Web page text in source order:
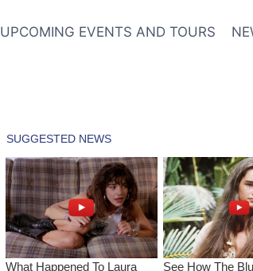
UPCOMING EVENTS AND TOURS